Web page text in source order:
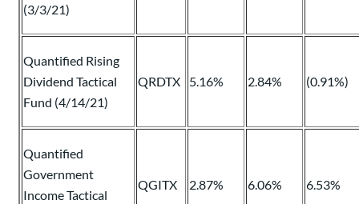
(3/3/21)
Quantified Rising
Dividend Tactical
Fund (4/14/21)
QRDTX 5.16% 2.84% (0.91%)
Quantified
Government
Income Tactical
QGITX 2.87% 6.06% 6.53%